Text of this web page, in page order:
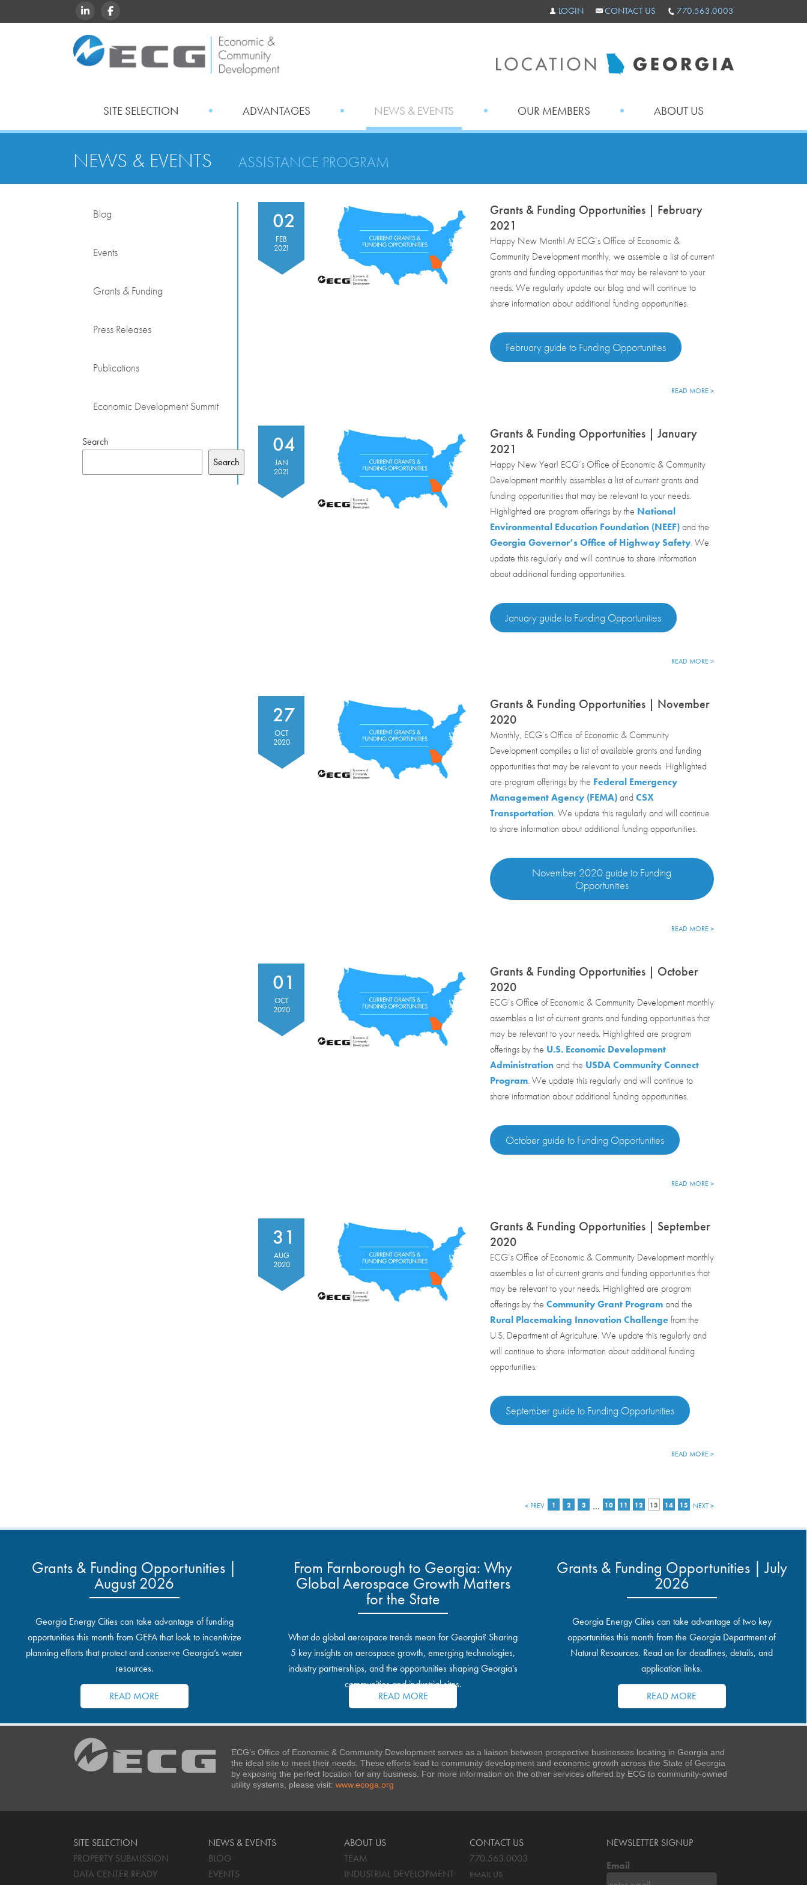
LINKEDINFACEBOOK LOGIN CONTACT US 770.563.0003
SITE SELECTION ADVANTAGES NEWS & EVENTS OUR MEMBERS ABOUT US
NEWS & EVENTS ASSISTANCE PROGRAM
Blog
Events
Grants & Funding
Press Releases
Publications
Economic Development Summit
Search
Search
02
FEB
2021
Grants & Funding Opportunities | February
2021
Happy New Month! At ECG’s Office of Economic &
Community Development monthly, we assemble a list of current
grants and funding opportunities that may be relevant to your
needs. We regularly update our blog and will continue to
share information about additional funding opportunities.
February guide to Funding Opportunities
READ MORE >
04
JAN
2021
Grants & Funding Opportunities | January
2021
Happy New Year! ECG’s Office of Economic & Community
Development monthly assembles a list of current grants and
funding opportunities that may be relevant to your needs.
Highlighted are program offerings by the National
Environmental Education Foundation (NEEF)and the
Georgia Governor’s Office of Highway Safety. We
update this regularly and will continue to share information
about additional funding opportunities.
January guide to Funding Opportunities
READ MORE >
27
OCT
2020
Grants & Funding Opportunities | November
2020
Monthly, ECG’s Office of Economic & Community
Development compiles a list of available grants and funding
opportunities that may be relevant to your needs. Highlighted
are program offerings by the Federal Emergency
Management Agency (FEMA)and CSX
Transportation. We update this regularly and will continue
to share information about additional funding opportunities.
November 2020 guide to Funding
Opportunities
READ MORE >
01
OCT
2020
Grants & Funding Opportunities | October
2020
ECG’s Office of Economic & Community Development monthly
assembles a list of current grants and funding opportunities that
may be relevant to your needs. Highlighted are program
offerings by the U.S. Economic Development
Administration and the USDA Community Connect
Program. We update this regularly and will continue to
share information about additional funding opportunities.
October guide to Funding Opportunities
READ MORE >
31
AUG
2020
Grants & Funding Opportunities | September
2020
ECG’s Office of Economic & Community Development monthly
assembles a list of current grants and funding opportunities that
may be relevant to your needs. Highlighted are program
offerings by the Community Grant Programand the
Rural Placemaking Innovation Challengefrom the
U.S. Department of Agriculture. We update this regularly and
will continue to share information about additional funding
opportunities.
September guide to Funding Opportunities
READ MORE >
< PREV 1 2 3 … 10 11 12 13 14 15 NEXT >
Grants & Funding Opportunities |
August 2026
Georgia Energy Cities can take advantage of funding
opportunities this month from GEFA that look to incentivize
planning efforts that protect and conserve Georgia’s water
resources.
READ MORE
From Farnborough to Georgia: Why
Global Aerospace Growth Matters
for the State
What do global aerospace trends mean for Georgia? Sharing
5 key insights on aerospace growth, emerging technologies,
industry partnerships, and the opportunities shaping Georgia's
communities and industrial sites.
READ MORE
Grants & Funding Opportunities | July
2026
Georgia Energy Cities can take advantage of two key
opportunities this month from the Georgia Department of
Natural Resources. Read on for deadlines, details, and
application links.
READ MORE
ECG’s Office of Economic & Community Development serves as a liaison between prospective businesses locating in Georgia and
the ideal site to meet their needs. These efforts lead to community development and economic growth across the State of Georgia
by exposing the perfect location for any business. For more information on the other services offered by ECG to community-owned
utility systems, please visit: www.ecoga.org
SITE SELECTION
PROPERTY SUBMISSION
DATA CENTER READY
NEWS & EVENTS
BLOG
EVENTS
ABOUT US
TEAM
INDUSTRIAL DEVELOPMENT
CONTACT US
770.563.0003
EMAIL US
NEWSLETTER SIGNUP
Email